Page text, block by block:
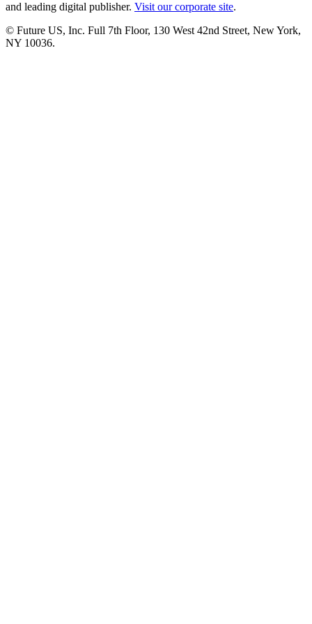
and leading digital publisher. Visit our corporate site.
© Future US, Inc. Full 7th Floor, 130 West 42nd Street, New York,
NY 10036.